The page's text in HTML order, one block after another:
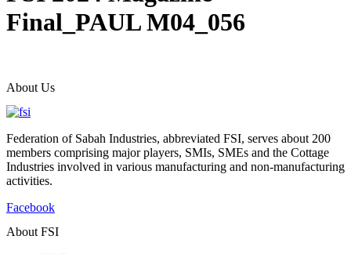
Final_PAUL M04_056
About Us
Federation of Sabah Industries, abbreviated FSI, serves about 200
members comprising major players, SMIs, SMEs and the Cottage
Industries involved in various manufacturing and non-manufacturing
activities.
Facebook
About FSI